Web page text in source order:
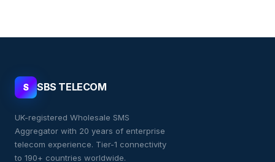
S SBS TELECOM
UK-registered Wholesale SMS
Aggregator with 20 years of enterprise
telecom experience. Tier-1 connectivity
to 190+ countries worldwide.